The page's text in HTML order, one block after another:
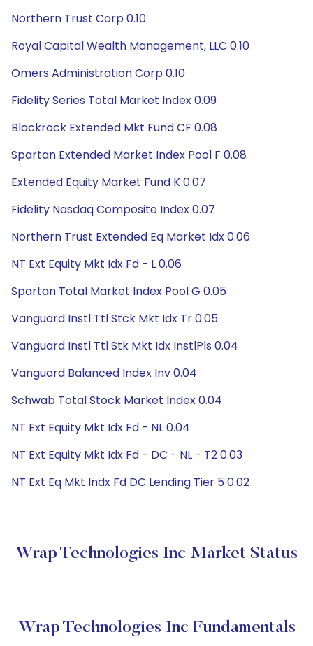
Northern Trust Corp 0.10
Royal Capital Wealth Management, LLC 0.10
Omers Administration Corp 0.10
Fidelity Series Total Market Index 0.09
Blackrock Extended Mkt Fund CF 0.08
Spartan Extended Market Index Pool F 0.08
Extended Equity Market Fund K 0.07
Fidelity Nasdaq Composite Index 0.07
Northern Trust Extended Eq Market Idx 0.06
NT Ext Equity Mkt Idx Fd - L 0.06
Spartan Total Market Index Pool G 0.05
Vanguard Instl Ttl Stck Mkt Idx Tr 0.05
Vanguard Instl Ttl Stk Mkt Idx InstlPls 0.04
Vanguard Balanced Index Inv 0.04
Schwab Total Stock Market Index 0.04
NT Ext Equity Mkt Idx Fd - NL 0.04
NT Ext Equity Mkt Idx Fd - DC - NL - T2 0.03
NT Ext Eq Mkt Indx Fd DC Lending Tier 5 0.02
Wrap Technologies Inc Market Status
Wrap Technologies Inc Fundamentals